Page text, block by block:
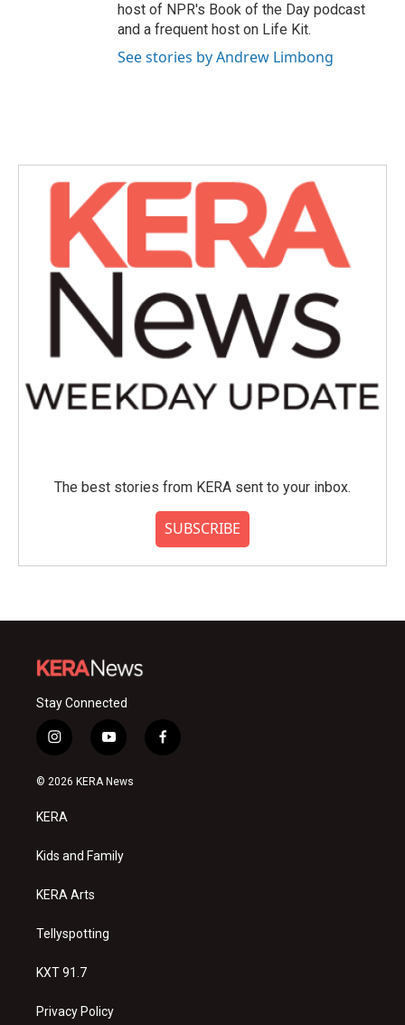
host of NPR's Book of the Day podcast
and a frequent host on Life Kit.
See stories by Andrew Limbong
The best stories from KERA sent to your inbox.
SUBSCRIBE
Stay Connected
i
n
s
a
g
a
y
o
u
f
a
© 2026 KERA News
KERA
Kids and Family
KERA Arts
Tellyspotting
KXT 91.7
Privacy Policy